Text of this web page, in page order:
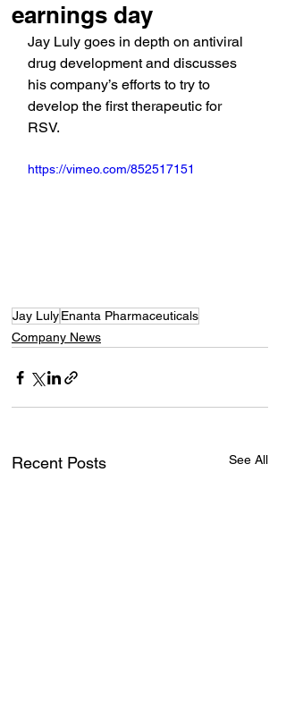
earnings day
Jay Luly goes in depth on antiviral
drug development and discusses
his company’s efforts to try to
develop the first therapeutic for
RSV.
https://vimeo.com/852517151
Jay LulyEnanta Pharmaceuticals
Company News
Recent Posts See All